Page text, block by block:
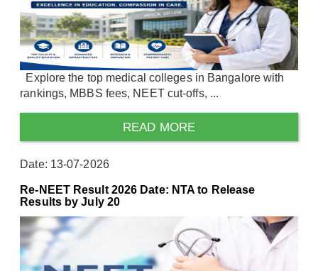
Explore the top medical colleges in Bangalore with
rankings, MBBS fees, NEET cut-offs, ...
READ MORE
Date: 13-07-2026
Re-NEET Result 2026 Date: NTA to Release
Results by July 20